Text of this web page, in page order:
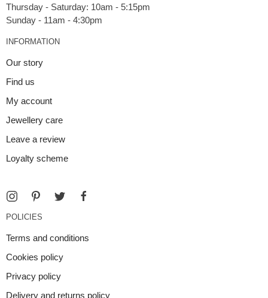
Thursday - Saturday: 10am - 5:15pm
INFORMATION
Our story
Find us
My account
Jewellery care
Leave a review
Loyalty scheme
POLICIES
Terms and conditions
Cookies policy
Privacy policy
Delivery and returns policy